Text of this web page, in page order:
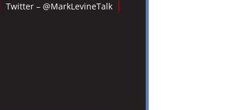
Twitter – @MarkLevineTalk